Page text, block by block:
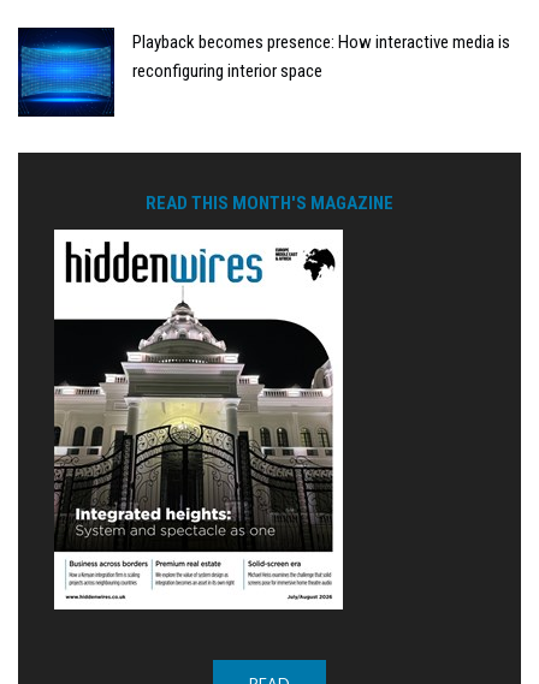
Playback becomes presence: How interactive media is
reconfiguring interior space
READ THIS MONTH'S MAGAZINE